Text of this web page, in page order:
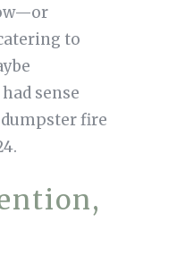
to
sense
fire